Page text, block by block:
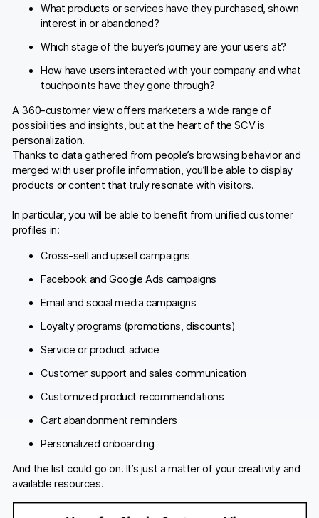
What products or services have they purchased, shown
interest in or abandoned?
Which stage of the buyer’s journey are your users at?
How have users interacted with your company and what
touchpoints have they gone through?
A 360-customer view offers marketers a wide range of
possibilities and insights, but at the heart of the SCV is
personalization.
Thanks to data gathered from people’s browsing behavior and
merged with user profile information, you’ll be able to display
products or content that truly resonate with visitors.
In particular, you will be able to benefit from unified customer
profiles in:
Cross-sell and upsell campaigns
Facebook and Google Ads campaigns
Email and social media campaigns
Loyalty programs (promotions, discounts)
Service or product advice
Customer support and sales communication
Customized product recommendations
Cart abandonment reminders
Personalized onboarding
And the list could go on. It’s just a matter of your creativity and
available resources.